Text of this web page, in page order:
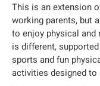
This is an extension
working parents, but
to enjoy physical and
is different,
sports and fun
activities designed to